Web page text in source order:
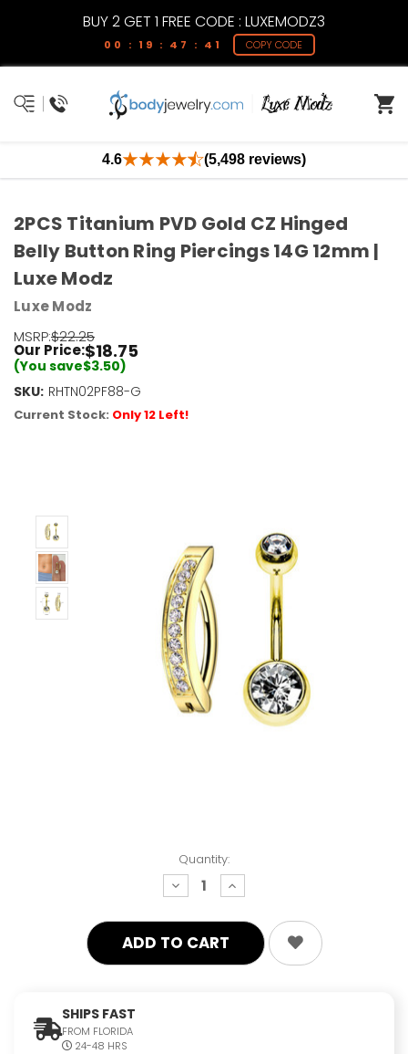
BUY 2 GET 1 FREE CODE : LUXEMODZ3
00 : 19 : 47 : 41 COPY CODE
4.6 (5,498 reviews)
Quantity:
decrease
quantity:
increase
quantity:
SHIPS FAST
FROM FLORIDA
24-48 HRS
2PCS Titanium PVD Gold CZ Hinged
Belly Button Ring Piercings 14G 12mm |
Luxe Modz
Luxe Modz
MSRP:$22.25
Our Price:$18.75
(You save$3.50)
SKU: RHTN02PF88-G
Current Stock: Only 12 Left!